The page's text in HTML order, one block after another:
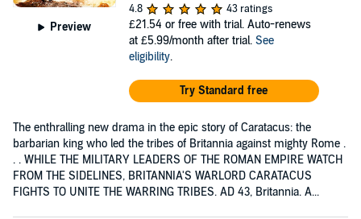
Preview
4.8
43 ratings
£21.54 or free with trial. Auto-renews
at £5.99/month after trial. See
eligibility.
Try Standard free
The enthralling new drama in the epic story of Caratacus: the
barbarian king who led the tribes of Britannia against mighty Rome .
. . WHILE THE MILITARY LEADERS OF THE ROMAN EMPIRE WATCH
FROM THE SIDELINES, BRITANNIA'S WARLORD CARATACUS
FIGHTS TO UNITE THE WARRING TRIBES. AD 43, Britannia. A...